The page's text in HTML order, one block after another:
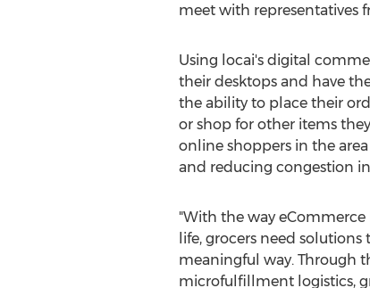
meet with representatives
Using locai's digital
their desktops and have
the ability to place their
or shop for other items
online shoppers in the
and reducing congestion in
"With the way
life, grocers need
meaningful way. Through
microfulfillment logistics,